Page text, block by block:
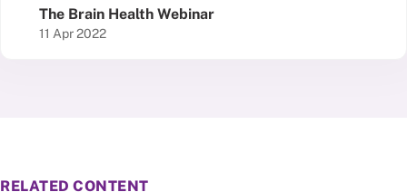
The Brain Health Webinar
Published date
11 Apr 2022
RELATED CONTENT